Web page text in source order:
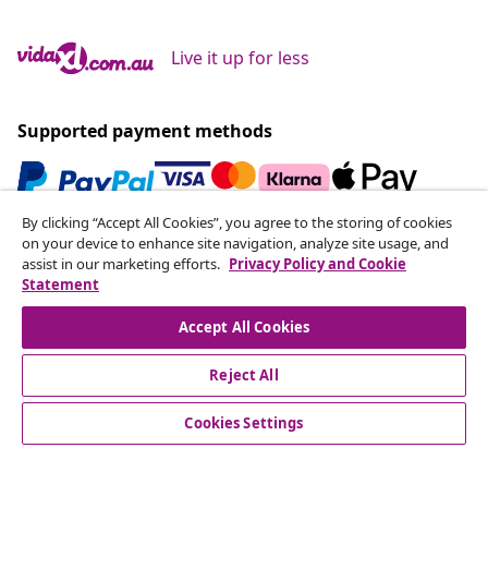
Live it up for less
Supported payment methods
Subscribe to our newsletter
Join 700,000+ shoppers receiving weekly deals,
seasonal offers, and new arrivals from vidaXL.
Our social media accounts
By clicking “Accept All Cookies”, you agree to the storing of cookies
on your device to enhance site navigation, analyze site usage, and
assist in our marketing efforts. Privacy Policy and Cookie
Statement
Accept All Cookies
Reject All
Cookies Settings